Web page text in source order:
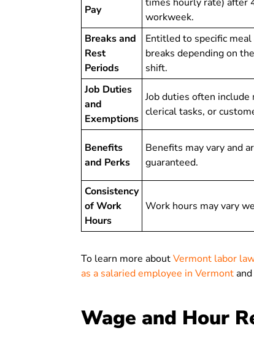
Pay
workweek.
Breaks and
Rest
Periods
Entitled to specific
breaks depending on
shift.
Job Duties
and
Exemptions
Job duties often include
clerical tasks, or
Benefits
and Perks
Benefits may vary and
guaranteed.
Consistency
of Work
Hours
Work hours may vary
To learn more aboutVermont labor
as a salaried employee in Vermont
Wage and Hour